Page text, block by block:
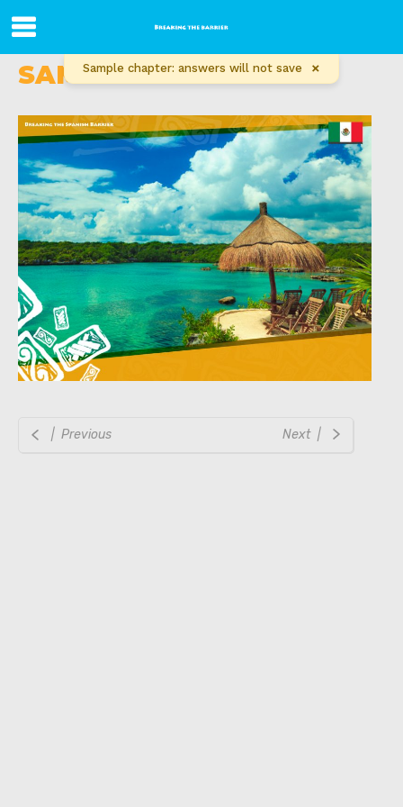
Sample chapter: answers will not save ×
SAMPLE CHAPTER
| Previous Next |